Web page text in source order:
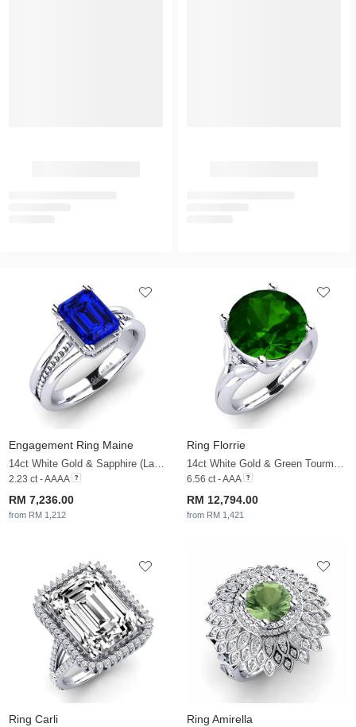
Engagement Ring Maine
14ct White Gold & Sapphire (Lab Created) & White Sapphire
2.23 ct - AAAA
RM 7,236.00
from RM 1,212
Ring Florrie
14ct White Gold & Green Tourmaline & White Sapphire
6.56 ct - AAA
RM 12,794.00
from RM 1,421
Ring Carli Ring Amirella